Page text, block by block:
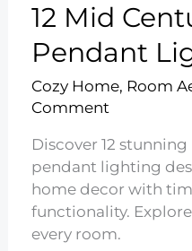
12 Mid
Pendant
Cozy Home, Room
Comment
Discover 12
pendant lighting
home decor with
functionality.
every room.